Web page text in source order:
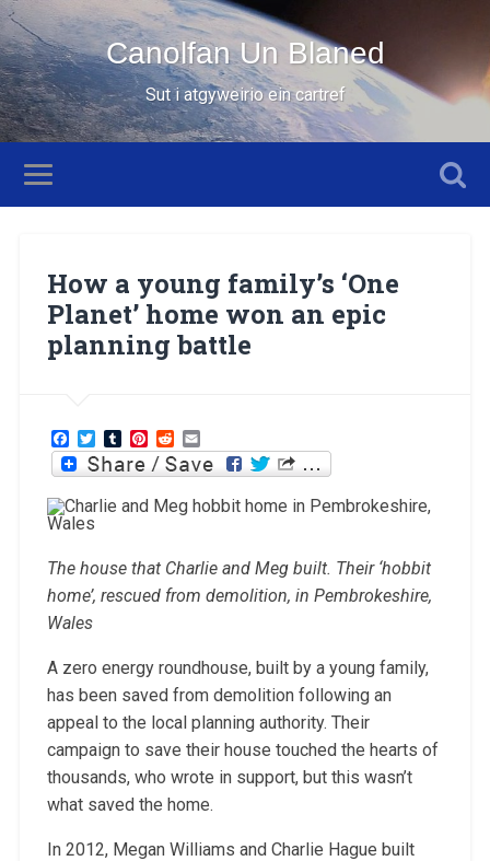
Canolfan Un Blaned
Sut i atgyweirio ein cartref
How a young family’s ‘One
Planet’ home won an epic
planning battle
Facebook
TwitterTumblrPinterest
RedditEmail
The house that Charlie and Meg built. Their ‘hobbit
home’, rescued from demolition, in Pembrokeshire,
Wales
A zero energy roundhouse, built by a young family,
has been saved from demolition following an
appeal to the local planning authority. Their
campaign to save their house touched the hearts of
thousands, who wrote in support, but this wasn’t
what saved the home.
In 2012, Megan Williams and Charlie Hague built